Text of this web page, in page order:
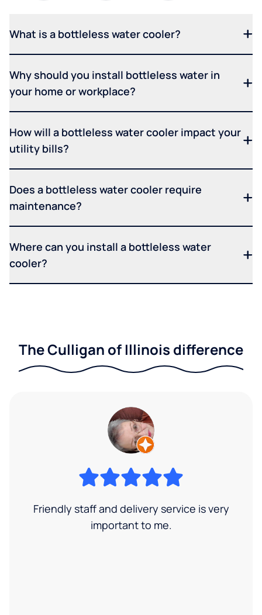
What is a bottleless water cooler?
Why should you install bottleless water in
your home or workplace?
How will a bottleless water cooler impact your
utility bills?
Does a bottleless water cooler require
maintenance?
Where can you install a bottleless water
cooler?
The Culligan of Illinois difference
Friendly staff and delivery service is very
important to me.